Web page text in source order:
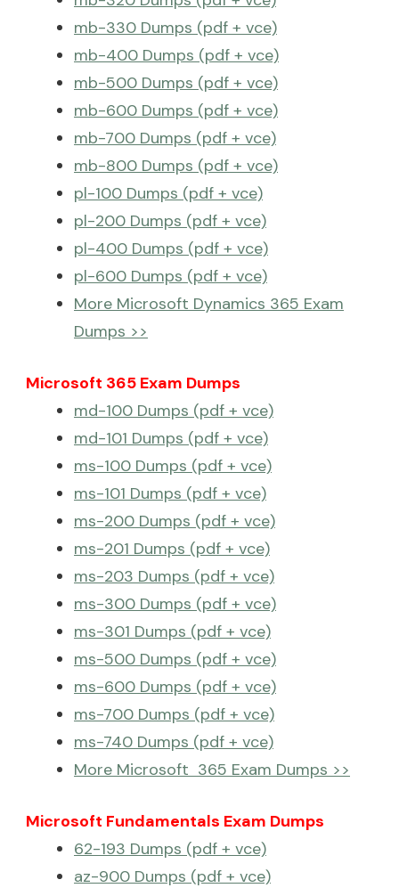
mb-330 Dumps (pdf + vce)
mb-400 Dumps (pdf + vce)
mb-500 Dumps (pdf + vce)
mb-600 Dumps (pdf + vce)
mb-700 Dumps (pdf + vce)
mb-800 Dumps (pdf + vce)
pl-100 Dumps (pdf + vce)
pl-200 Dumps (pdf + vce)
pl-400 Dumps (pdf + vce)
pl-600 Dumps (pdf + vce)
More Microsoft Dynamics 365 Exam
Dumps >>
Microsoft 365 Exam Dumps
md-100 Dumps (pdf + vce)
md-101 Dumps (pdf + vce)
ms-100 Dumps (pdf + vce)
ms-101 Dumps (pdf + vce)
ms-200 Dumps (pdf + vce)
ms-201 Dumps (pdf + vce)
ms-203 Dumps (pdf + vce)
ms-300 Dumps (pdf + vce)
ms-301 Dumps (pdf + vce)
ms-500 Dumps (pdf + vce)
ms-600 Dumps (pdf + vce)
ms-700 Dumps (pdf + vce)
ms-740 Dumps (pdf + vce)
More Microsoft 365 Exam Dumps >>
Microsoft Fundamentals Exam Dumps
62-193 Dumps (pdf + vce)
az-900 Dumps (pdf + vce)